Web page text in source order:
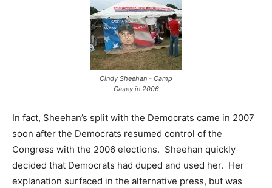
Cindy Sheehan - Camp
Casey in 2006
In fact, Sheehan’s split with the Democrats came in 2007
soon after the Democrats resumed control of the
Congress with the 2006 elections. Sheehan quickly
decided that Democrats had duped and used her. Her
explanation surfaced in the alternative press, but was